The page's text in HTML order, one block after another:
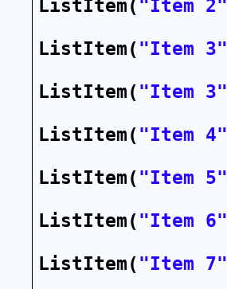
ListItem("Item 2"
ListItem("Item 3"
ListItem("Item 3"
ListItem("Item 4"
ListItem("Item 5"
ListItem("Item 6"
ListItem("Item 7"